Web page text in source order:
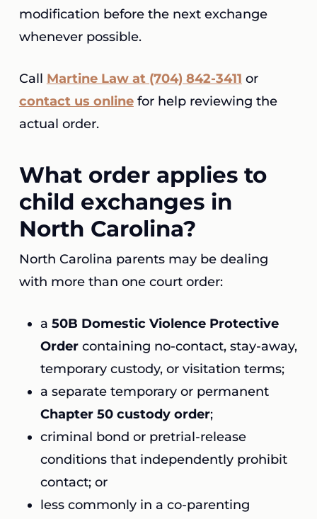
modification before the next exchange
whenever possible.
Call Martine Law at (704) 842-3411 or
contact us onlinefor help reviewing the
actual order.
What order applies to
child exchanges in
North Carolina?
North Carolina parents may be dealing
with more than one court order:
a 50B Domestic Violence Protective
Ordercontaining no-contact, stay-away,
temporary custody, or visitation terms;
a separate temporary or permanent
Chapter 50 custody order;
criminal bond or pretrial-release
conditions that independently prohibit
contact; or
less commonly in a co-parenting